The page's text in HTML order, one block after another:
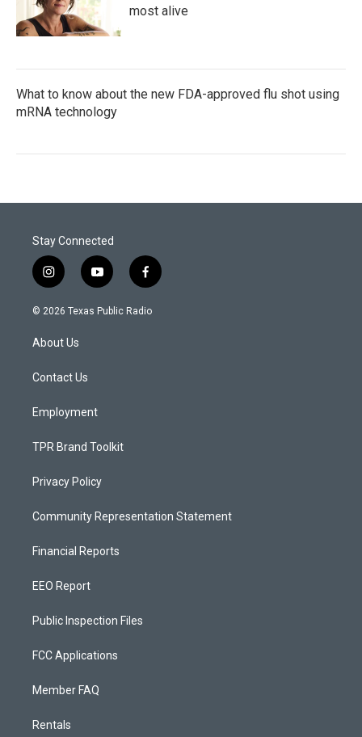
most alive
What to know about the new FDA-approved flu shot using
mRNA technology
Stay Connected
i
n
s
a
g
a
y
o
u
f
a
c
© 2026 Texas Public Radio
About Us
Contact Us
Employment
TPR Brand Toolkit
Privacy Policy
Community Representation Statement
Financial Reports
EEO Report
Public Inspection Files
FCC Applications
Member FAQ
Rentals